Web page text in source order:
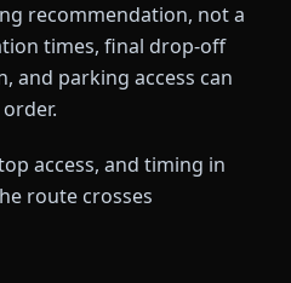
recommendation, not a
times, final drop-off
and parking access can
access, and timing in
route crosses